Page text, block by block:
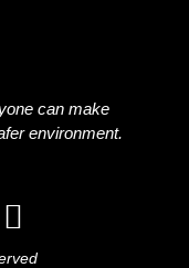
can make
environment.